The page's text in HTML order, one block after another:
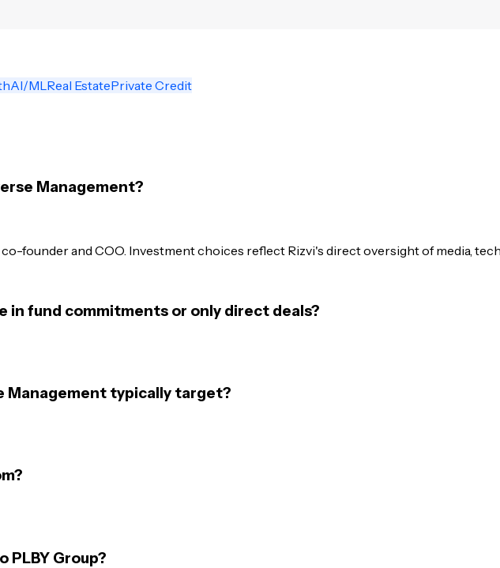
AI/ML Real EstatePrivate Credit
Management?
founder and COO. Investment choices reflect Rizvi's direct oversight of media,
in fund commitments or only direct deals?
Management typically target?
PLBY Group?